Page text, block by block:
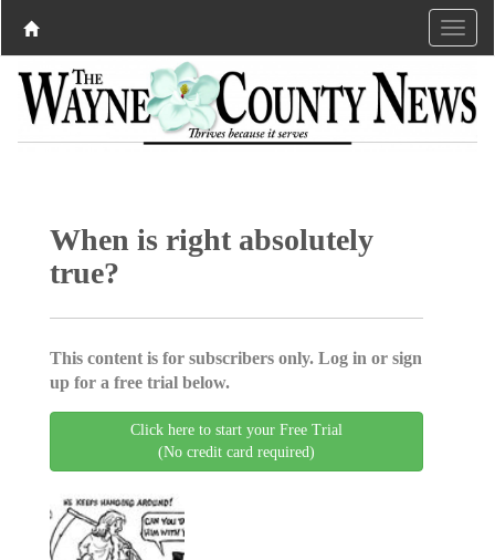
When is right absolutely
true?
This content is for subscribers only. Log in or sign
up for a free trial below.
Click here to start your Free Trial
(No credit card required)